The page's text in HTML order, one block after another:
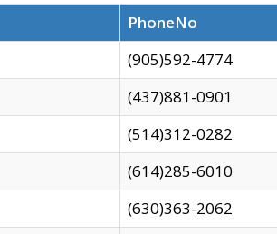
PhoneNo
(905)592-4774
(437)881-0901
(514)312-0282
(614)285-6010
(630)363-2062